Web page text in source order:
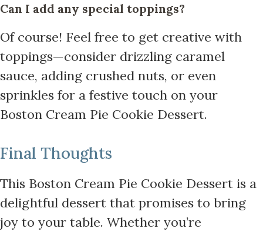
Can I add any special toppings?
Of course! Feel free to get creative with
toppings—consider drizzling caramel
sauce, adding crushed nuts, or even
sprinkles for a festive touch on your
Boston Cream Pie Cookie Dessert.
Final Thoughts
This Boston Cream Pie Cookie Dessert is a
delightful dessert that promises to bring
joy to your table. Whether you’re